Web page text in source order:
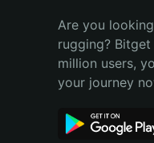
Bahasa Indonesia
Português (Brasil)
Are you
rugging?
million users,
your journey